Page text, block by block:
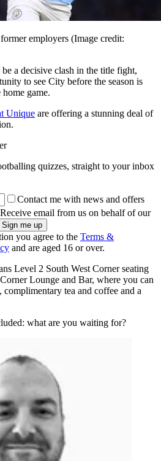
employers (Image credit:
a decisive clash in the title fight,
to see City before the season is
game.
Unique are offering a stunning deal of
quizzes, straight to your inbox
Contact me with news and offers
Receive email from us on behalf of our
you agree to the Terms &
and are aged 16 or over.
Level 2 South West Corner seating
Lounge and Bar, where you can
tea and coffee and a
what are you waiting for?